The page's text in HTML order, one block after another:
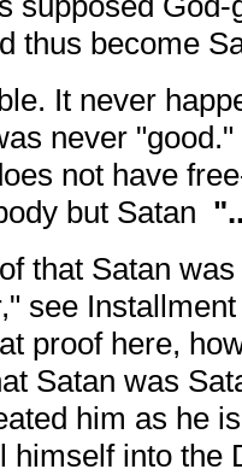
thus become
It never
never
not have
but Satan
that Satan
see
proof here,
Satan was
him as he
himself into the